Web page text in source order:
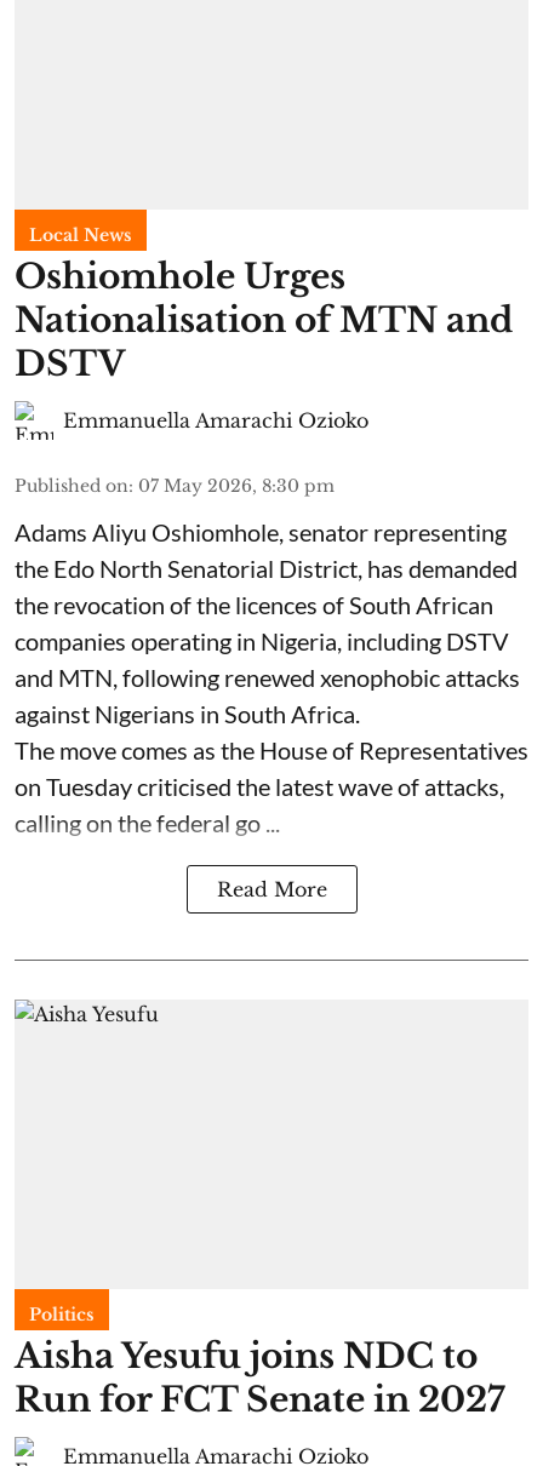
Local News
Oshiomhole Urges
Nationalisation of MTN and
DSTV
Emmanuella Amarachi Ozioko
Published on: 07 May 2026, 8:30 pm
Adams Aliyu Oshiomhole, senator representing
the Edo North Senatorial District, has demanded
the revocation of the licences of South African
companies operating in Nigeria, including DSTV
and MTN, following renewed xenophobic attacks
against Nigerians in South Africa.
The move comes as the House of Representatives
on Tuesday criticised the latest wave of attacks,
calling on the federal go ...
Read More
Politics
Aisha Yesufu joins NDC to
Run for FCT Senate in 2027
Emmanuella Amarachi Ozioko